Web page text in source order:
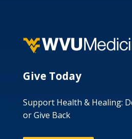
Give Today
Support Health & Healing:
or Give Back